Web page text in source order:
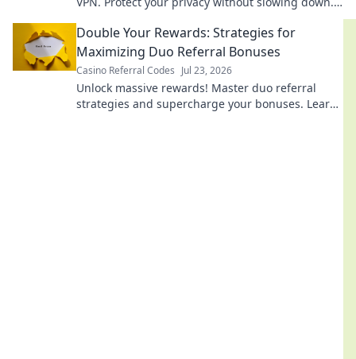
Double Your Rewards: Strategies for
Maximizing Duo Referral Bonuses
Casino Referral Codes Jul 23, 2026
Unlock massive rewards! Master duo referral
strategies and supercharge your bonuses. Learn